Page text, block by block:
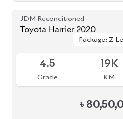
JDM Reconditioned
Toyota Harrier 2020 (Non-
Package:
Package:
4
Grade
25K
KM
৳